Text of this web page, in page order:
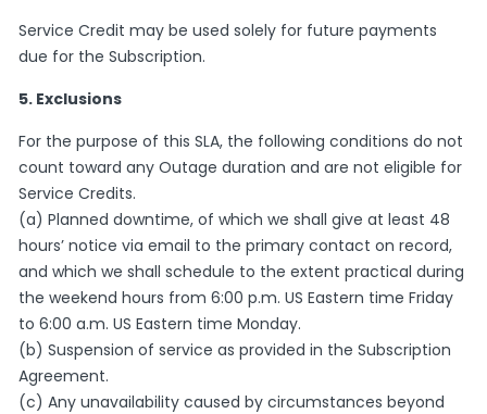
Service Credit may be used solely for future payments
due for the Subscription.
5. Exclusions
For the purpose of this SLA, the following conditions do not
count toward any Outage duration and are not eligible for
Service Credits.
(a) Planned downtime, of which we shall give at least 48
hours’ notice via email to the primary contact on record,
and which we shall schedule to the extent practical during
the weekend hours from 6:00 p.m. US Eastern time Friday
to 6:00 a.m. US Eastern time Monday.
(b) Suspension of service as provided in the Subscription
Agreement.
(c) Any unavailability caused by circumstances beyond